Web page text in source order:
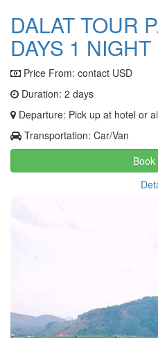
DALAT TOUR
DAYS 1 NIGHT
Price From: contact USD
Duration: 2 days
Departure: Pick up at hotel or
Transportation: Car/Van